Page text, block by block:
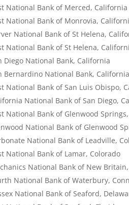
National Bank of Merced, California
National Bank of Monrovia,
National Bank of St Helena,
National Bank of St Helena,
Diego National Bank, California
Bernardino National Bank, California
National Bank of San Luis Obispo,
National Bank of San Diego,
National Bank of Glenwood
National Bank of Glenwood
National Bank of Leadville,
National Bank of Lamar, Colorado
National Bank of New
National Bank of Waterbury,
National Bank of Seaford,